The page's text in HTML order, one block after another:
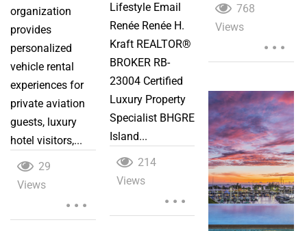
organization
provides
personalized
vehicle rental
experiences for
private aviation
guests, luxury
hotel visitors,...
29
Views
...
Lifestyle Email
Renée Renée H.
Kraft REALTOR®
BROKER RB-
23004 Certified
Luxury Property
Specialist BHGRE
Island...
214
Views
...
768
Views
...